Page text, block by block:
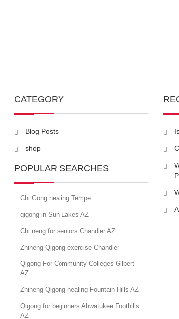
CATEGORY
Blog Posts
shop
POPULAR SEARCHES
Chi Gong healing Tempe
qigong in Sun Lakes AZ
Chi neng for seniors Chandler AZ
Zhineng Qigong exercise Chandler
Qigong For Community Colleges Gilbert
AZ
Zhineng Qigong healing Fountain Hills AZ
Qigong for beginners Ahwatukee Foothills
AZ